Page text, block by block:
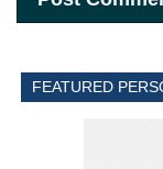
FEATURED